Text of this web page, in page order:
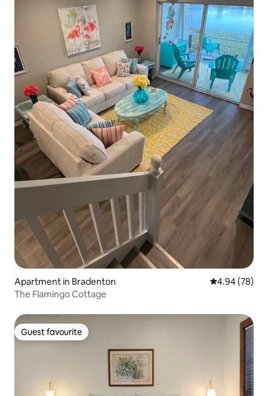
Apartment in Bradenton 4.94 out of 5
4.94 (78)
The Flamingo Cottage
Guest favourite
Guest favourite